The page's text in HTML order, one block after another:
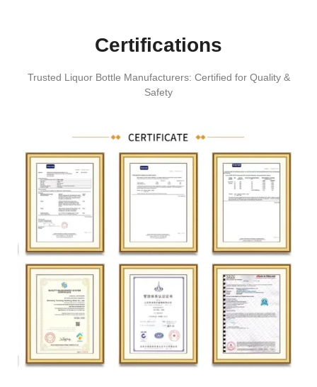
Certifications
Trusted Liquor Bottle Manufacturers: Certified for Quality &
Safety